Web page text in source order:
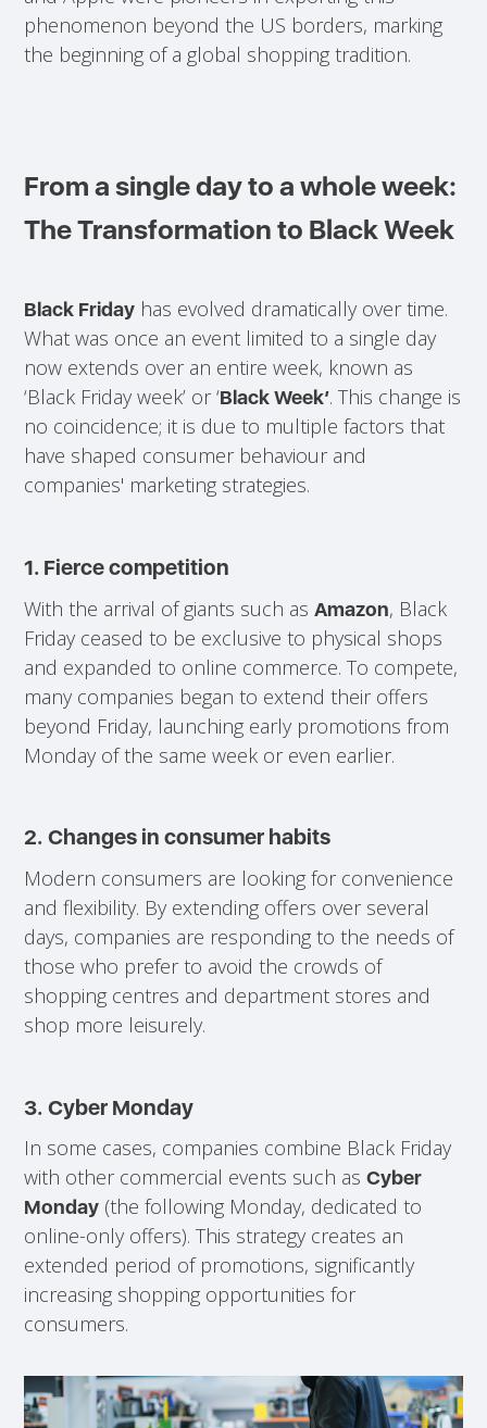
phenomenon beyond the US borders, marking
the beginning of a global shopping tradition.
From a single day to a whole week:
The Transformation to Black Week
Black Friday has evolved dramatically over time.
What was once an event limited to a single day
now extends over an entire week, known as
‘Black Friday week’ or ‘Black Week’. This change is
no coincidence; it is due to multiple factors that
have shaped consumer behaviour and
companies' marketing strategies.
1. Fierce competition
With the arrival of giants such asAmazon, Black
Friday ceased to be exclusive to physical shops
and expanded to online commerce. To compete,
many companies began to extend their offers
beyond Friday, launching early promotions from
Monday of the same week or even earlier.
2. Changes in consumer habits
Modern consumers are looking for convenience
and flexibility. By extending offers over several
days, companies are responding to the needs of
those who prefer to avoid the crowds of
shopping centres and department stores and
shop more leisurely.
3. Cyber Monday
In some cases, companies combine Black Friday
with other commercial events such asCyber
Monday (the following Monday, dedicated to
online-only offers). This strategy creates an
extended period of promotions, significantly
increasing shopping opportunities for
consumers.